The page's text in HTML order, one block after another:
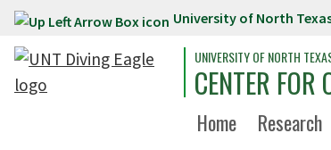
Skip to main content University of North
UNIVERSITY OF NORTH
CENTER
Home Research